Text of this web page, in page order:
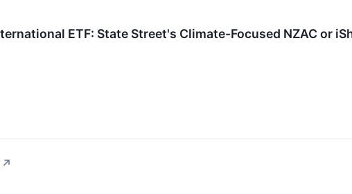
ETF: State Street's Climate-Focused NZAC or
↗